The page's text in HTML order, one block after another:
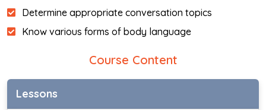
Determine appropriate conversation topics
Know various forms of body language
Course Content
Lessons